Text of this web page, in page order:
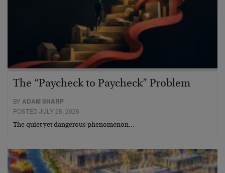
The “Paycheck to Paycheck” Problem
BYADAM SHARP
POSTED JULY 28, 2026
The quiet yet dangerous phenomenon…